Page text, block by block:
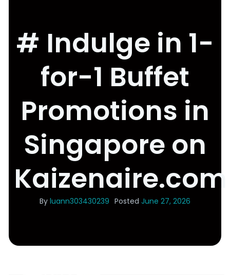
# Indulge in 1-
for-1 Buffet
Promotions in
Singapore on
Kaizenaire.com
By luann303430239 Posted June 27, 2026